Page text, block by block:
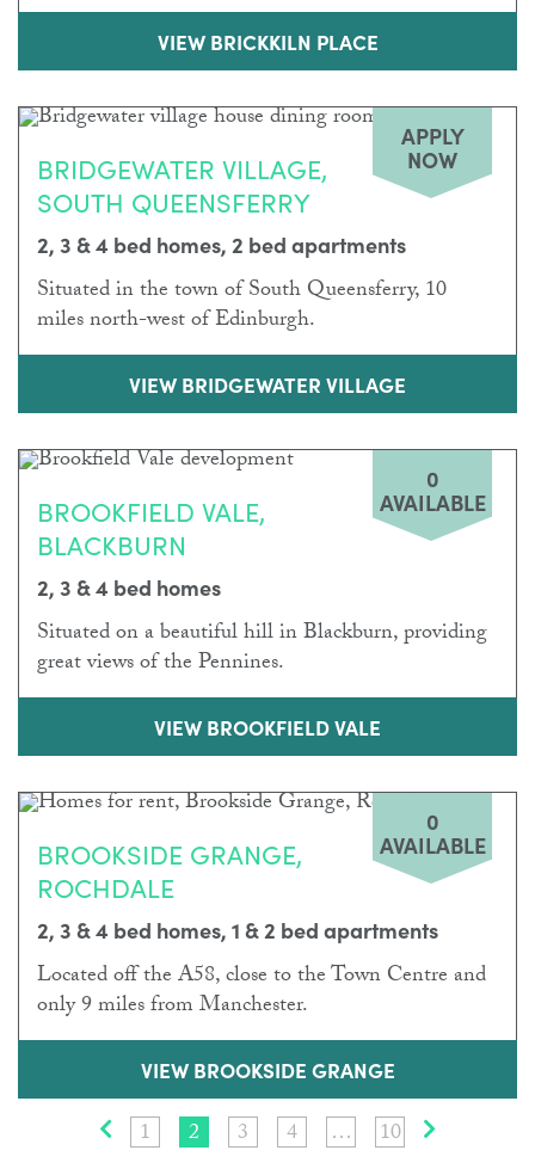
VIEW BRICKKILN PLACE
APPLY
NOW
BRIDGEWATER VILLAGE,
SOUTH QUEENSFERRY
2, 3 & 4 bed homes, 2 bed apartments
Situated in the town of South Queensferry, 10
miles north-west of Edinburgh.
VIEW BRIDGEWATER VILLAGE
0
AVAILABLE
BROOKFIELD VALE,
BLACKBURN
2, 3 & 4 bed homes
Situated on a beautiful hill in Blackburn, providing
great views of the Pennines.
VIEW BROOKFIELD VALE
0
AVAILABLE
BROOKSIDE GRANGE,
ROCHDALE
2, 3 & 4 bed homes, 1 & 2 bed apartments
Located off the A58, close to the Town Centre and
only 9 miles from Manchester.
VIEW BROOKSIDE GRANGE
Prev1 2 3 4 … 10 Next